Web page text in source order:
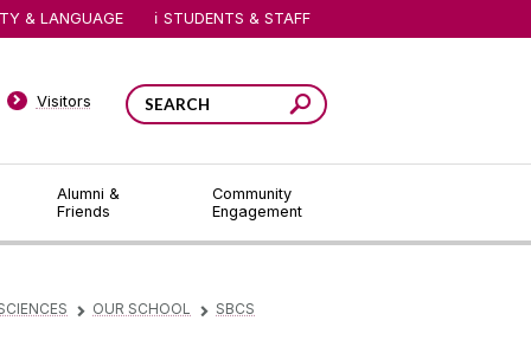
Alumni &
Friends
Community
Engagement
Visitors
& LANGUAGE STUDENTS & STAFF
▻ OUR SCHOOL ▻ SBCS